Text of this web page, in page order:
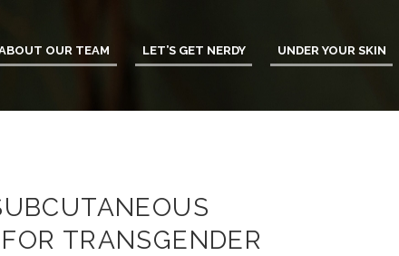
OUR TEAM LET’S GET NERDY UNDER YOUR SKIN
TRANSGENDER